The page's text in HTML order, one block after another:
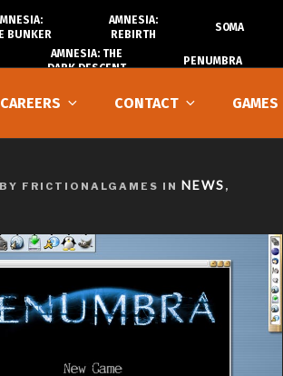
CAREERS CONTACT GAMES
BY FRICTIONALGAMES IN NEWS ,
BUNKER
AMNESIA:
REBIRTH
SOMA
AMNESIA: THE
DARK DESCENT
PENUMBRA